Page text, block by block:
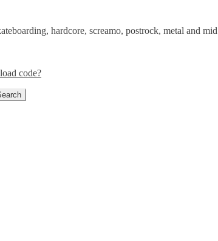
hardcore, screamo, postrock, metal and
code?